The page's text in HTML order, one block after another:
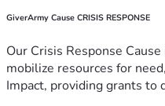
GiverArmy Cause CRISIS RESPONSE
Our Crisis Response
mobilize resources for
Impact, providing grants to